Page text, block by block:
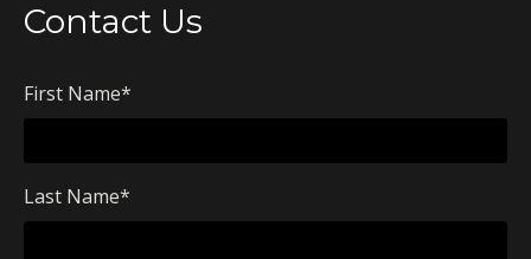
Contact Us
First Name*
Last Name*